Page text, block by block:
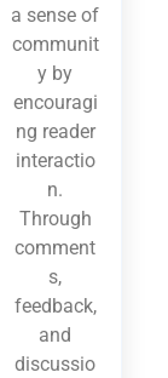
a sense of
communit
y by
encouragi
ng reader
interactio
n.
Through
comment
s,
feedback,
and
discussio